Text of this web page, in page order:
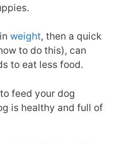
weight, then a quick
to do this), can
to eat less food.
feed your dog
is healthy and full of